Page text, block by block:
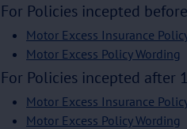
For Policies incepted
Motor Excess Insurance
Motor Excess Policy Wording
For Policies incepted after
Motor Excess Insurance
Motor Excess Policy Wording